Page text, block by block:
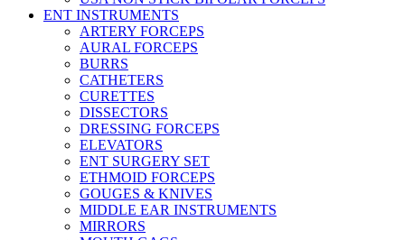
ENT INSTRUMENTS
ARTERY FORCEPS
AURAL FORCEPS
BURRS
CATHETERS
CURETTES
DISSECTORS
DRESSING FORCEPS
ELEVATORS
ENT SURGERY SET
ETHMOID FORCEPS
GOUGES & KNIVES
MIDDLE EAR INSTRUMENTS
MIRRORS